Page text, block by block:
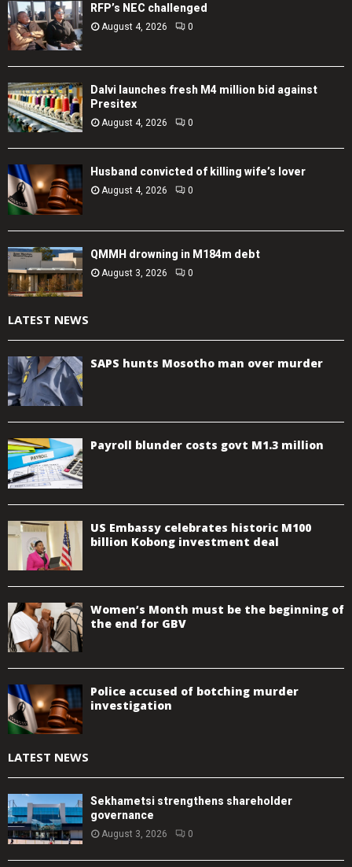
RFP’s NEC challenged
August 4, 2026 0
Dalvi launches fresh M4 million bid against
Presitex
August 4, 2026 0
Husband convicted of killing wife’s lover
August 4, 2026 0
QMMH drowning in M184m debt
August 3, 2026 0
LATEST NEWS
SAPS hunts Mosotho man over murder
Payroll blunder costs govt M1.3 million
US Embassy celebrates historic M100
billion Kobong investment deal
Women’s Month must be the beginning of
the end for GBV
Police accused of botching murder
investigation
LATEST NEWS
Sekhametsi strengthens shareholder
governance
August 3, 2026 0